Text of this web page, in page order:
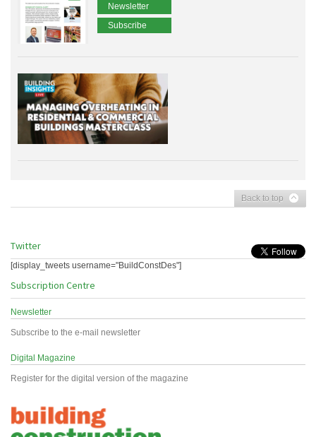
Newsletter
Subscribe
Back to top
Twitter
[display_tweets username="BuildConstDes"]
Subscription Centre
Newsletter
Subscribe to the e-mail newsletter
Digital Magazine
Register for the digital version of the magazine